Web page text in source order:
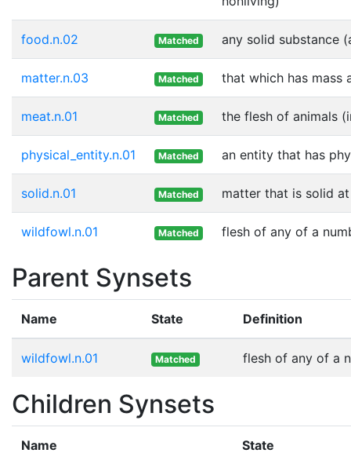
food.n.02 Matched any solid substance
matter.n.03 Matched that which has mass
meat.n.01 Matched the flesh of animals
physical_entity.n.01 Matched an entity that has
solid.n.01 Matched matter that is solid
wildfowl.n.01 Matched flesh of any of a
Parent Synsets
Name State Definition
wildfowl.n.01 Matched flesh of any of a
Children Synsets
Name State